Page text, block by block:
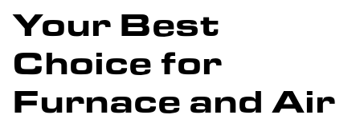
Your Best
Choice for
Furnace and Air